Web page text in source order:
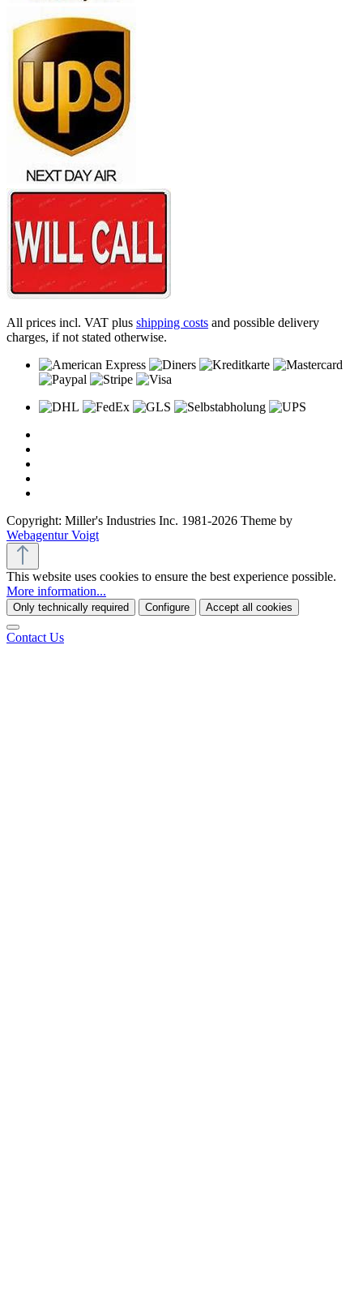
All prices incl. VAT plus shipping costs and possible delivery
charges, if not stated otherwise.
Copyright: Miller's Industries Inc. 1981-2026 Theme by
Webagentur Voigt
This website uses cookies to ensure the best experience possible.
More information...
Only technically required Configure Accept all cookies
Contact Us